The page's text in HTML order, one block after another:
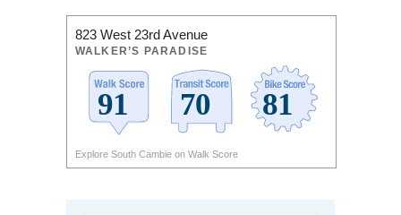
823 West 23rd Avenue
WALKER’S PARADISE
Explore South Cambie on Walk Score